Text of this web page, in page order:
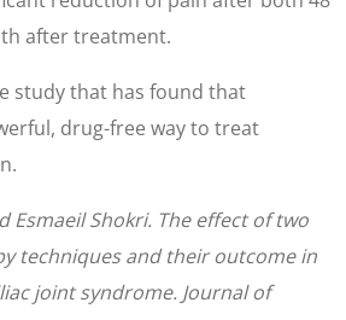
after treatment.
study that has found that
drug-free way to treat
Esmaeil Shokri. The effect of two
techniques and their outcome in
joint syndrome. Journal of